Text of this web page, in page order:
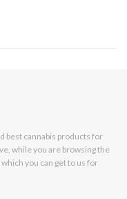
best cannabis products for
while you are browsing the
you can get to us for